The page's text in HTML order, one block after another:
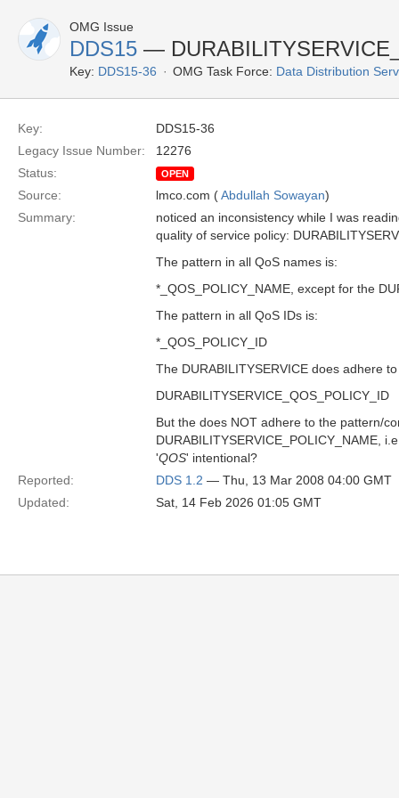
OMG Issue
DDS15 —
Key: DDS15-36 OMG Task Force: Data Distribution
Key:
DDS15-36
Legacy Issue Number:
12276
Status:
OPEN
Source: lmco.com (Abdullah Sowayan)
Summary:
noticed an inconsistency while I was
quality of service policy:
The pattern in all QoS names is:
*_QOS_POLICY_NAME, except for the
The pattern in all QoS IDs is:
*_QOS_POLICY_ID
The DURABILITYSERVICE does adhere
DURABILITYSERVICE_QOS_POLICY_ID
But the does NOT adhere to the pattern/
DURABILITYSERVICE_POLICY_NAME,
'QOS' intentional?
Reported:
DDS 1.2 — Thu, 13 Mar 2008 04:00 GMT
Updated:
Sat, 14 Feb 2026 01:05 GMT